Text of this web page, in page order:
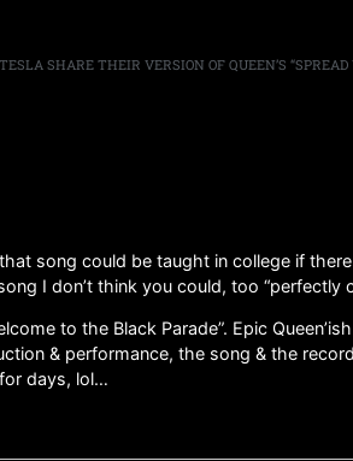
song could be taught in college if
I don’t think you could, too “perfectly
to the Black Parade”. Epic
& performance, the song & the
days, lol…